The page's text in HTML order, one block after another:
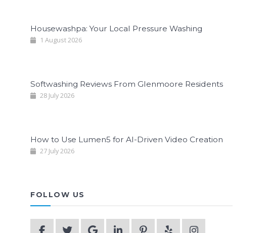
Housewashpa: Your Local Pressure Washing
1 August 2026
Softwashing Reviews From Glenmoore Residents
28 July 2026
How to Use Lumen5 for AI-Driven Video Creation
27 July 2026
FOLLOW US